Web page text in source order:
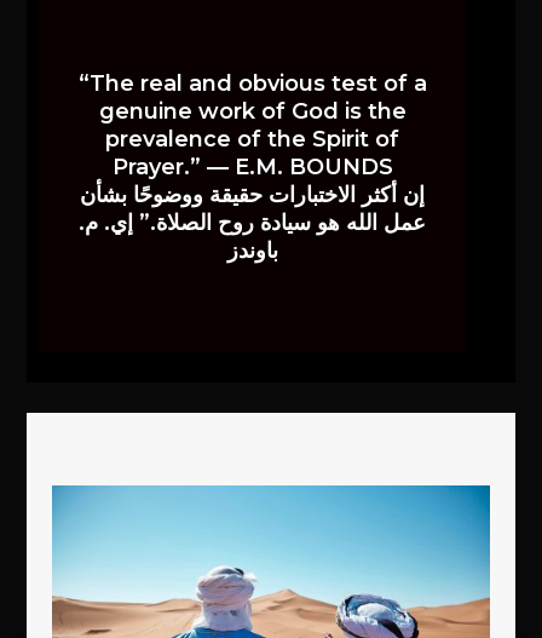
“The real and obvious test of a
genuine work of God is the
prevalence of the Spirit of
Prayer.” — E.M. BOUNDS
إن أكثر الاختبارات حقيقة ووضوحًا بشأن
عمل الله هو سيادة روح الصلاة.” إي. م.
باوندز